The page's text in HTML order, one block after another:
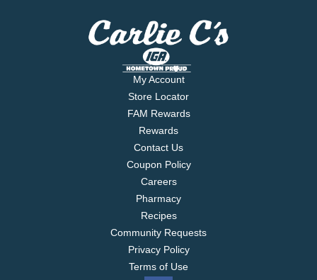
My Account
Store Locator
FAM Rewards
Rewards
Contact Us
Coupon Policy
Careers
Pharmacy
Recipes
Community Requests
Privacy Policy
Terms of Use